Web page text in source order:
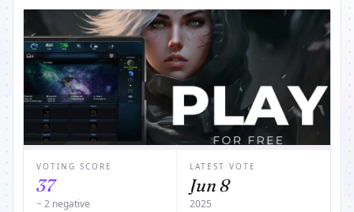
VOTING SCORE
37
− 2 negative
LATEST VOTE
Jun 8
2025